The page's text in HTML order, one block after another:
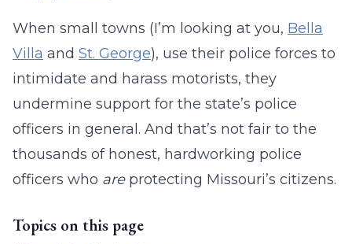
When small towns (I’m looking at you, Bella
Villa and St. George), use their police forces to
intimidate and harass motorists, they
undermine support for the state’s police
officers in general. And that’s not fair to the
thousands of honest, hardworking police
officers who areprotecting Missouri’s citizens.
Topics on this page